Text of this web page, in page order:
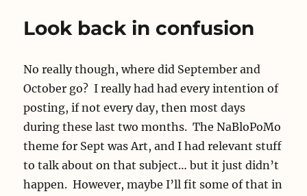
Look back in confusion
No really though, where did September and
October go? I really had had every intention of
posting, if not every day, then most days
during these last two months. The NaBloPoMo
theme for Sept was Art, and I had relevant stuff
to talk about on that subject… but it just didn’t
happen. However, maybe I’ll fit some of that in